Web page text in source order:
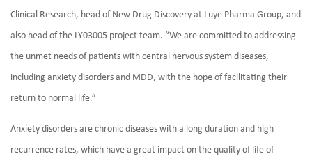
Clinical Research, head of New Drug Discovery at Luye Pharma Group, and
also head of the LY03005 project team. “We are committed to addressing
the unmet needs of patients with central nervous system diseases,
including anxiety disorders and MDD, with the hope of facilitating their
return to normal life.”
Anxiety disorders are chronic diseases with a long duration and high
recurrence rates, which have a great impact on the quality of life of